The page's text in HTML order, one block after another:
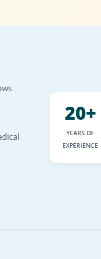
20+
YEARS OF
EXPERIENCE